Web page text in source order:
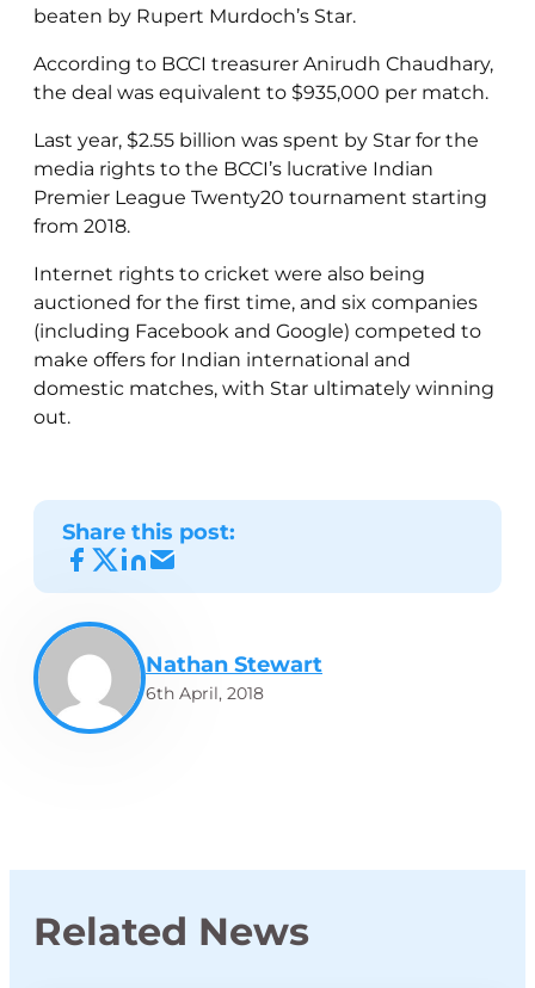
beaten by Rupert Murdoch’s Star.
According to BCCI treasurer Anirudh Chaudhary,
the deal was equivalent to $935,000 per match.
Last year, $2.55 billion was spent by Star for the
media rights to the BCCI’s lucrative Indian
Premier League Twenty20 tournament starting
from 2018.
Internet rights to cricket were also being
auctioned for the first time, and six companies
(including Facebook and Google) competed to
make offers for Indian international and
domestic matches, with Star ultimately winning
out.
Share this post:
Nathan Stewart
6th April, 2018
Related News